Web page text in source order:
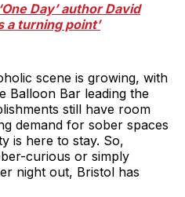
Day’ author David
a turning point’
scene is growing, with
Balloon Bar leading the
still have room
demand for sober spaces
is here to stay. So,
curious or simply
night out, Bristol has